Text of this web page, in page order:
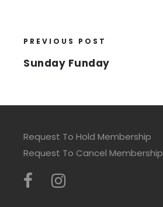
PREVIOUS POST
Sunday Funday
Request To Hold Membership
Request To Cancel Membership